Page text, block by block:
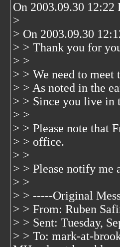
On 2003.09.30
>
> On 2003.09.30
> > Thank you for
> >
> > We need to
> > As noted in the
> > Since you live in
> >
> > Please note that
> > office.
> >
> > Please notify me
> >
> > -----Original
> > From: Ruben
> > Sent: Tuesday,
> > To: mark-at-